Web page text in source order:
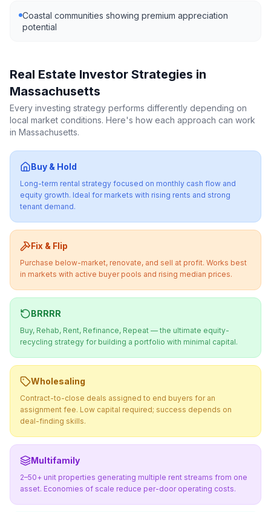
Coastal communities showing premium appreciation
potential
Real Estate Investor Strategies in
Massachusetts
Every investing strategy performs differently depending on
local market conditions. Here's how each approach can work
in Massachusetts.
Buy & Hold
Long-term rental strategy focused on monthly cash flow and
equity growth. Ideal for markets with rising rents and strong
tenant demand.
Fix & Flip
Purchase below-market, renovate, and sell at profit. Works best
in markets with active buyer pools and rising median prices.
BRRRR
Buy, Rehab, Rent, Refinance, Repeat — the ultimate equity-
recycling strategy for building a portfolio with minimal capital.
Wholesaling
Contract-to-close deals assigned to end buyers for an
assignment fee. Low capital required; success depends on
deal-finding skills.
Multifamily
2–50+ unit properties generating multiple rent streams from one
asset. Economies of scale reduce per-door operating costs.